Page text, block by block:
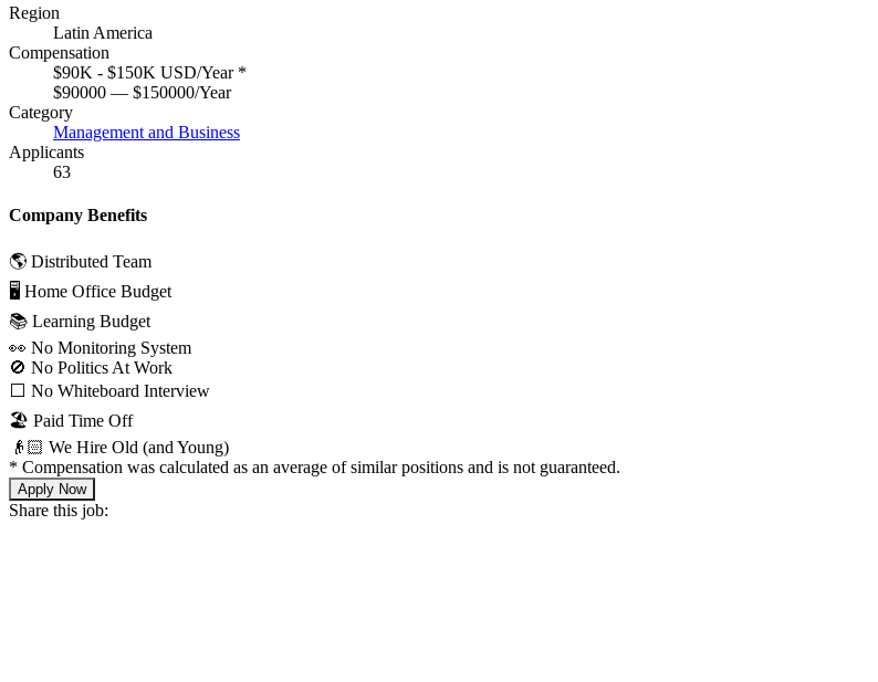
Region
Latin America
Compensation
$90K - $150K USD/Year *
$90000 — $150000/Year
Category
Management and Business
Applicants
63
Company Benefits
🌎 Distributed Team
🖥 Home Office Budget
📚 Learning Budget
👀 No Monitoring System
🚫 No Politics At Work
⬜️ No Whiteboard Interview
🏖 Paid Time Off
👴🏻 We Hire Old (and Young)
* Compensation was calculated as an average of similar positions and is not guaranteed.
Apply Now
Share this job: